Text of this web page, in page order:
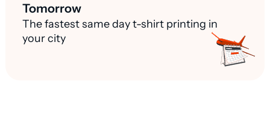
Tomorrow
The fastest same day t-shirt printing in
your city